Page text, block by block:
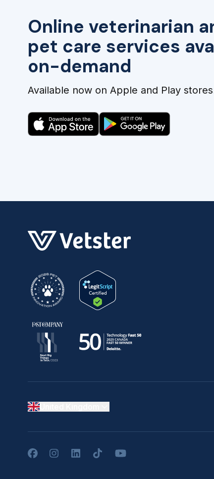
Online veterinarian
pet care services
on-demand
Available now on Apple and Play
FacebookInstagramLinkedInTikTokYouTube